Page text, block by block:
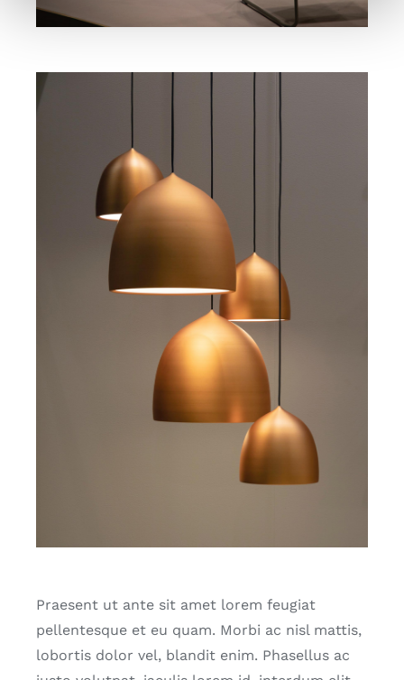
Praesent ut ante sit amet lorem feugiat
pellentesque et eu quam. Morbi ac nisl mattis,
lobortis dolor vel, blandit enim. Phasellus ac